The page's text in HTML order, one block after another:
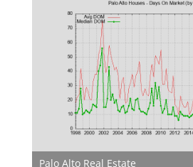
Palo Alto Real Estate